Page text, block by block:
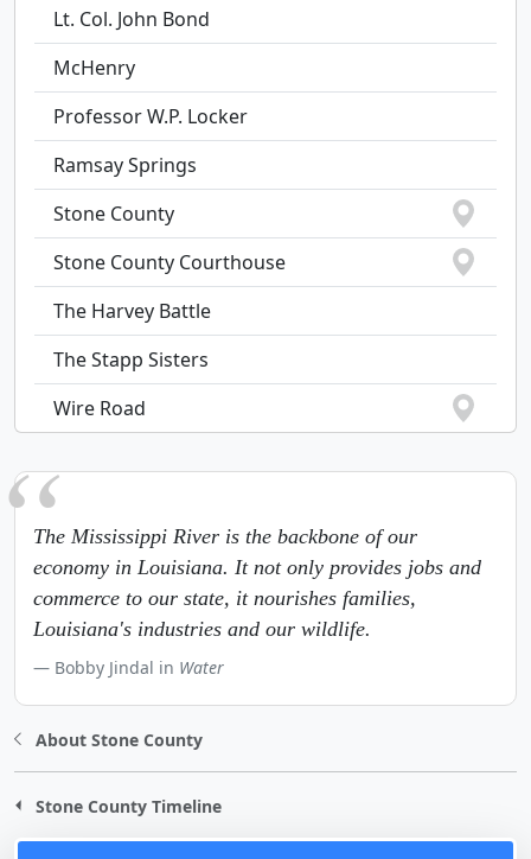
Lt. Col. John Bond
McHenry
Professor W.P. Locker
Ramsay Springs
Stone County
Stone County Courthouse
The Harvey Battle
The Stapp Sisters
Wire Road
The Mississippi River is the backbone of our
economy in Louisiana. It not only provides jobs and
commerce to our state, it nourishes families,
Louisiana's industries and our wildlife.
Bobby Jindal in Water
About Stone County
Stone County Timeline